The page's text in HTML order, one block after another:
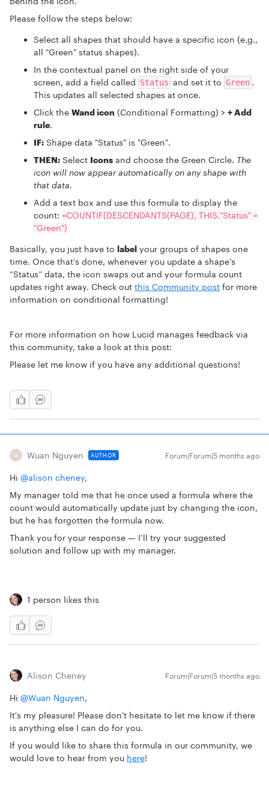
Please follow the steps below:
Select all shapes that should have a specific icon (e.g.,
all "Green" status shapes).
In the contextual panel on the right side of your
screen, add a field called Status and set it to Green .
This updates all selected shapes at once.
Click the Wand icon (Conditional Formatting) > + Add
rule.
IF: Shape data "Status" is "Green".
THEN: Select Icons and choose the Green Circle. The
icon will now appear automatically on any shape with
that data.
Add a text box and use this formula to display the
count: =COUNTIF(DESCENDANTS(PAGE), THIS."Status" =
"Green")
Basically, you just have to label your groups of shapes one
time. Once that’s done, whenever you update a shape's
“Status” data, the icon swaps out and your formula count
updates right away. Check out this Community post for more
information on conditional formatting!
For more information on how Lucid manages feedback via
this community, take a look at this post:
Please let me know if you have any additional questions!
W Wuan Nguyen AUTHOR Forum|Forum|5 months ago
Hi ​ @alison cheney,
My manager told me that he once used a formula where the
count would automatically update just by changing the icon,
but he has forgotten the formula now.
Thank you for your response — I’ll try your suggested
solution and follow up with my manager.
1 person likes this
Alison Cheney Forum|Forum|5 months ago
Hi ​ @Wuan Nguyen,
It's my pleasure! Please don't hesitate to let me know if there
is anything else I can do for you.
If you would like to share this formula in our community, we
would love to hear from you here!